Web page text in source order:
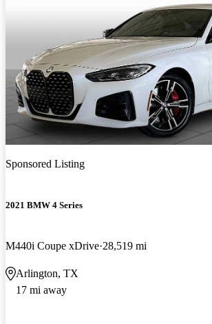
Sponsored Listing
2021 BMW 4 Series
M440i Coupe xDrive 28,519 mi
Arlington, TX
17 mi away